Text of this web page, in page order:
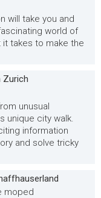
will take you and
world of
it takes to make the
Zurich
unusual
unique city walk.
information
and solve tricky
moped